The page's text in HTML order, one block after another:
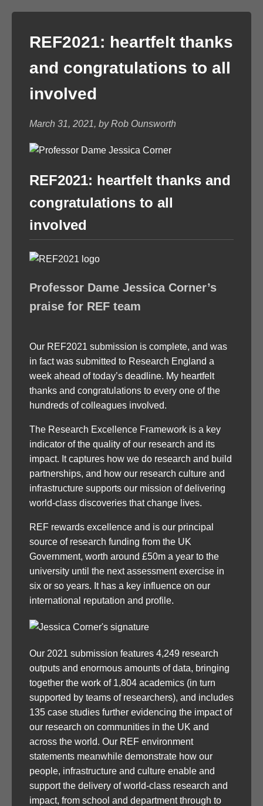
REF2021: heartfelt thanks
and congratulations to all
involved
March 31, 2021, by Rob Ounsworth
REF2021: heartfelt thanks and
congratulations to all
involved
Professor Dame Jessica Corner’s
praise for REF team
Our REF2021 submission is complete, and was
in fact was submitted to Research England a
week ahead of today’s deadline. My heartfelt
thanks and congratulations to every one of the
hundreds of colleagues involved.
The Research Excellence Framework is a key
indicator of the quality of our research and its
impact. It captures how we do research and build
partnerships, and how our research culture and
infrastructure supports our mission of delivering
world-class discoveries that change lives.
REF rewards excellence and is our principal
source of research funding from the UK
Government, worth around £50m a year to the
university until the next assessment exercise in
six or so years. It has a key influence on our
international reputation and profile.
Our 2021 submission features 4,249 research
outputs and enormous amounts of data, bringing
together the work of 1,804 academics (in turn
supported by teams of researchers), and includes
135 case studies further evidencing the impact of
our research on communities in the UK and
across the world. Our REF environment
statements meanwhile demonstrate how our
people, infrastructure and culture enable and
support the delivery of world-class research and
impact, from school and department through to